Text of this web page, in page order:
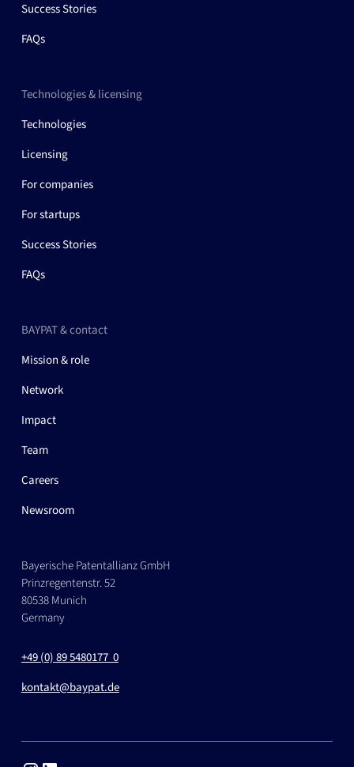
Success Stories
FAQs
Technologies & licensing
Technologies
Licensing
For companies
For startups
Success Stories
FAQs
BAYPAT & contact
Mission & role
Network
Impact
Team
Careers
Newsroom
Bayerische Patentallianz GmbH
Prinzregentenstr. 52
80538 Munich
Germany
+49 (0) 89 5480177 0
kontakt@baypat.de